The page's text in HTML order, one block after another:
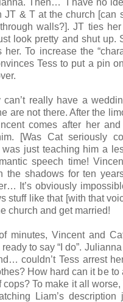
JT & T at the church [can
walls?]. JT ties
look pretty and shut up.
her. To increase the
Tess to put a pin
can’t really have a
are not there. After the
comes after her
[Was Cat seriously
just teaching him a
speech time!
the shadows for ten
It’s obviously
stuff like that [with that
church and get married!
minutes, Vincent and
to say “I do”.
couldn’t Tess arrest
How hard can it be to
cops? To make it all
Liam’s